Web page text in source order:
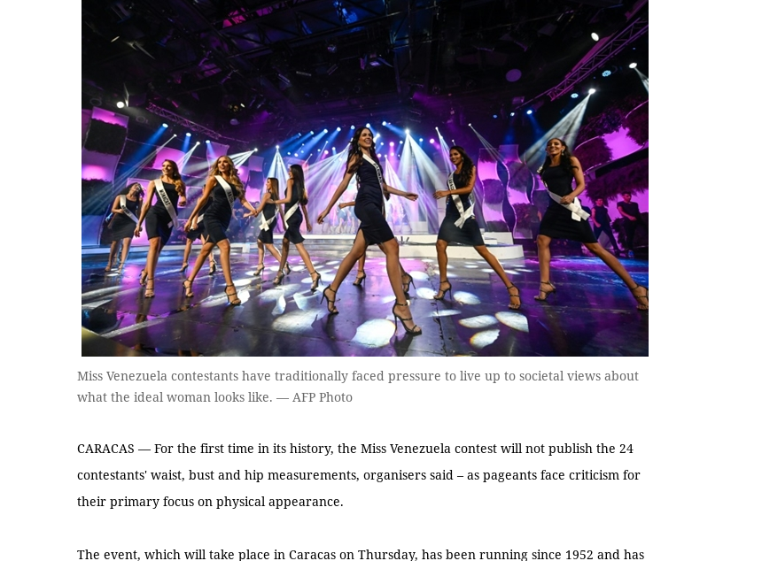
Miss Venezuela contestants have traditionally faced pressure to live up to societal views about
what the ideal woman looks like. — AFP Photo
CARACAS — For the first time in its history, the Miss Venezuela contest will not publish the 24
contestants' waist, bust and hip measurements, organisers said – as pageants face criticism for
their primary focus on physical appearance.
The event, which will take place in Caracas on Thursday, has been running since 1952 and has